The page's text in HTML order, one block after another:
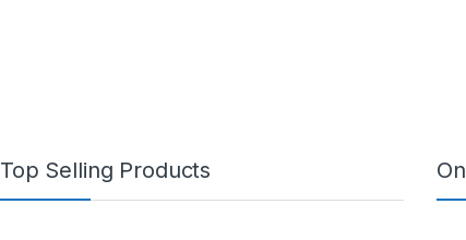
Top Selling Products